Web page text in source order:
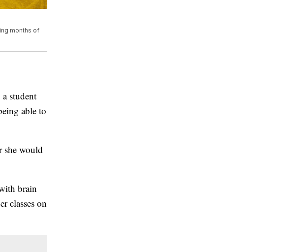
months of
student
able to
she would
brain
classes on